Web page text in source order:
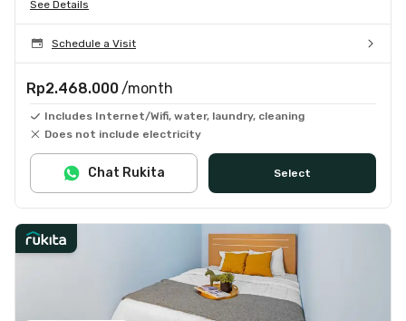
See Details
Schedule a Visit
Rp2.468.000 /month
Includes Internet/Wifi, water, laundry, cleaning
Does not include electricity
Select
Chat Rukita